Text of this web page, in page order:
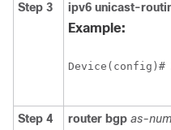
Step 3 ipv6 unicast-
Example:
Device(config)#
Step 4 router bgp as-